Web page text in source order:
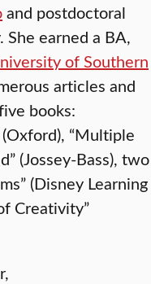
and postdoctoral
earned a BA,
of Southern
articles and
books:
“Multiple
(Jossey-Bass), two
(Disney Learning
Creativity”